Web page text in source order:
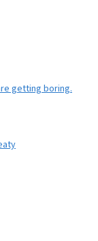
getting boring.